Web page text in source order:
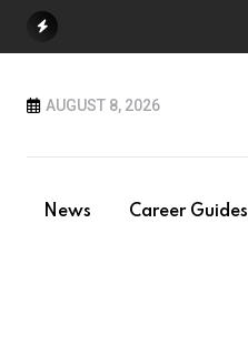
AUGUST 8, 2026
News Career Guides